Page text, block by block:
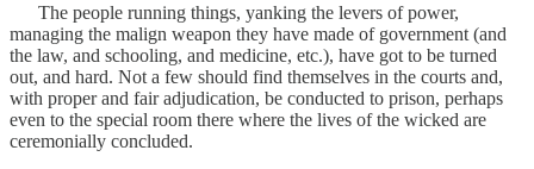
The people running things, yanking the levers of power,
managing the malign weapon they have made of government (and
the law, and schooling, and medicine, etc.), have got to be turned
out, and hard. Not a few should find themselves in the courts and,
with proper and fair adjudication, be conducted to prison, perhaps
even to the special room there where the lives of the wicked are
ceremonially concluded.